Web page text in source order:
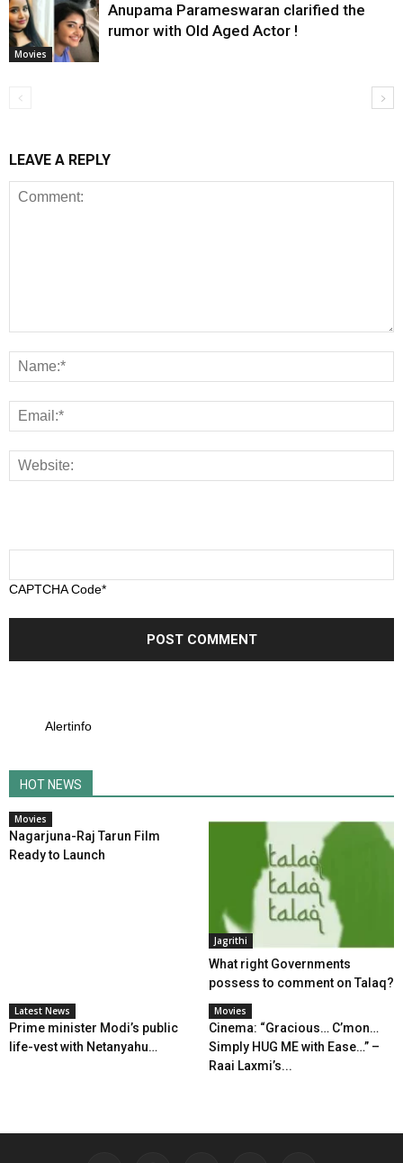
Movies
Anupama Parameswaran clarified the
rumor with Old Aged Actor !
LEAVE A REPLY
CAPTCHA Code*
Alertinfo
HOT NEWS
Movies
Nagarjuna-Raj Tarun Film
Ready to Launch
Jagrithi
What right Governments
possess to comment on Talaq?
Latest News
Prime minister Modi’s public
life-vest with Netanyahu…
Movies
Cinema: “Gracious… C’mon…
Simply HUG ME with Ease…” –
Raai Laxmi’s...